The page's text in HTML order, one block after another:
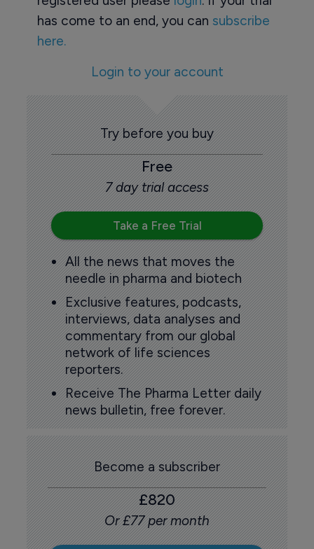
has come to an end, you can subscribe
here.
Login to your account
Try before you buy
Free
7 day trial access
Take a Free Trial
All the news that moves the
needle in pharma and biotech
Exclusive features, podcasts,
interviews, data analyses and
commentary from our global
network of life sciences
reporters.
Receive The Pharma Letter daily
news bulletin, free forever.
Become a subscriber
£820
Or £77 per month